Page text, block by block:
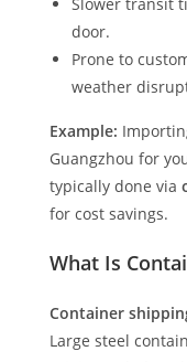
door.
Prone to
weather
Example:
Guangzhou for
typically done via
for cost savings.
What Is
Container
Large steel